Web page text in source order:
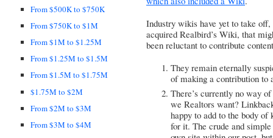
From $500K to $750K
From $750K to $1M
From $1M to $1.25M
From $1.25M to $1.5M
From $1.5M to $1.75M
$1.75M to $2M
From $2M to $3M
From $3M to $4M
Industry wikis have yet to take
acquired Realbird’s Wiki, that
been reluctant to contribute
They remain eternally
of making a contribution to
There’s currently no way
we Realtors want?
happy to add to the body
for it. The crude and